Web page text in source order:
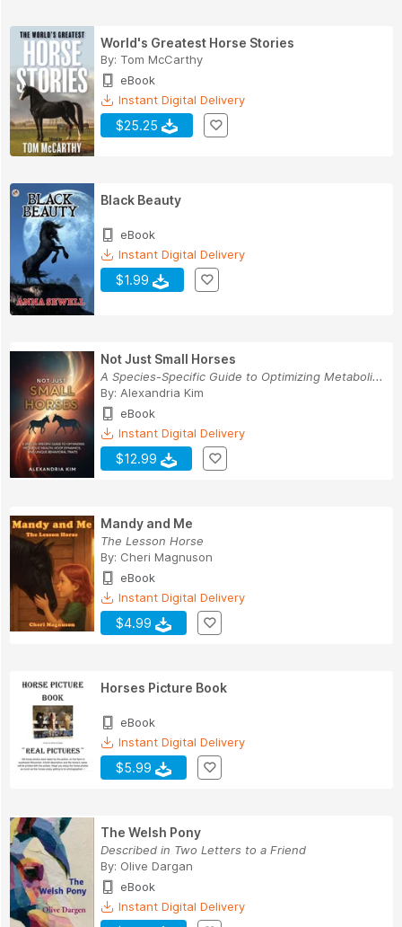
World's Greatest Horse Stories
By: Tom McCarthy
eBook
Instant Digital Delivery
$25.25
Black Beauty
eBook
Instant Digital Delivery
$1.99
Not Just Small Horses
A Species-Specific Guide to Optimizing Metaboli...
By: Alexandria Kim
eBook
Instant Digital Delivery
$12.99
Mandy and Me
The Lesson Horse
By: Cheri Magnuson
eBook
Instant Digital Delivery
$4.99
Horses Picture Book
eBook
Instant Digital Delivery
$5.99
The Welsh Pony
Described in Two Letters to a Friend
By: Olive Dargan
eBook
Instant Digital Delivery